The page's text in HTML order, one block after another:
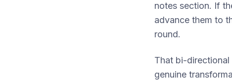
notes section. If
advance them to
round.
That bi-
genuine